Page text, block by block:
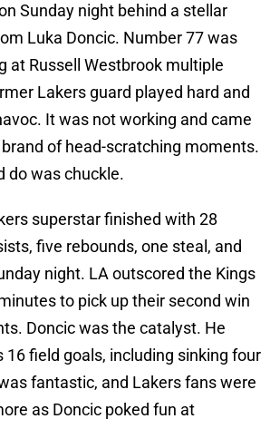
Sunday night behind a stellar
Luka Doncic. Number 77 was
at Russell Westbrook multiple
Lakers guard played hard and
It was not working and came
of head-scratching moments.
do was chuckle.
superstar finished with 28
five rebounds, one steal, and
night. LA outscored the Kings
to pick up their second win
Doncic was the catalyst. He
16 field goals, including sinking four
fantastic, and Lakers fans were
as Doncic poked fun at